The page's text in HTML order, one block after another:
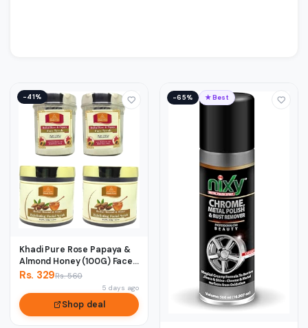
−41%
Khadi Pure Rose Papaya &
Almond Honey (100G) Face
Scrub, 50...
Rs. 329Rs. 560
5 days ago
Shop deal
−65% ★ Best